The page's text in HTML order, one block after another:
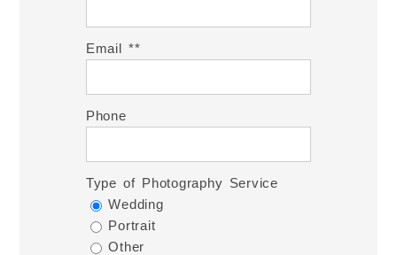
Email *
Phone
Type of Photography Service
Wedding
Portrait
Other